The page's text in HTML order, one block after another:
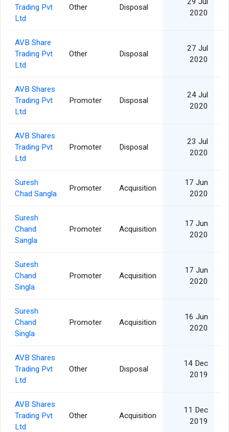
Trading Pvt
Ltd
Other Disposal
2020
AVB Share
Trading Pvt
Ltd
Other Disposal
27 Jul
2020
AVB Shares
Trading Pvt
Ltd
Promoter Disposal
24 Jul
2020
AVB Shares
Trading Pvt
Ltd
Promoter Disposal
23 Jul
2020
Suresh
Chad Sangla
Promoter Acquisition
17 Jun
2020
Suresh
Chand
Sangla
Promoter Acquisition
17 Jun
2020
Suresh
Chand
Singla
Promoter Acquisition
17 Jun
2020
Suresh
Chand
Singla
Promoter Acquisition
16 Jun
2020
AVB Shares
Trading Pvt
Ltd
Other Disposal
14 Dec
2019
AVB Shares
Trading Pvt
Ltd
Other Acquisition
11 Dec
2019